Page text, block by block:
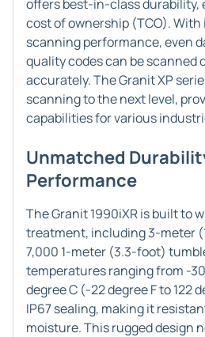
offers best-in-class durability,
cost of ownership (TCO).
scanning performance, even
quality codes can be scanned
accurately. The Granit XP
scanning to the next level,
capabilities for various
Unmatched
Performance
The Granit 1990iXR is built to
treatment, including 3-meter
7,000 1-meter (3.3-foot)
temperatures ranging from -
degree C (-22 degree F to 122
IP67 sealing, making it
moisture. This rugged design